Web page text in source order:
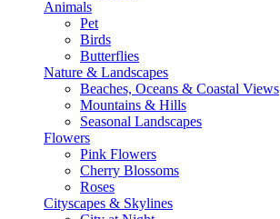
Animals
Pet
Birds
Butterflies
Nature & Landscapes
Beaches, Oceans & Coastal Views
Mountains & Hills
Seasonal Landscapes
Flowers
Pink Flowers
Cherry Blossoms
Roses
Cityscapes & Skylines